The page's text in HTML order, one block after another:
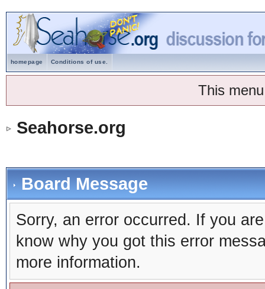
homepage Conditions of use.
This
Seahorse.org
Board Message
Sorry, an error occurred. If you
know why you got this error
more information.